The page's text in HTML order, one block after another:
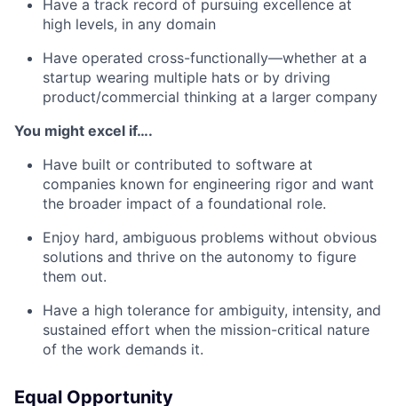
Have a track record of pursuing excellence at
high levels, in any domain
Have operated cross-functionally—whether at a
startup wearing multiple hats or by driving
product/commercial thinking at a larger company
You might excel if….
Have built or contributed to software at
companies known for engineering rigor and want
the broader impact of a foundational role.
Enjoy hard, ambiguous problems without obvious
solutions and thrive on the autonomy to figure
them out.
Have a high tolerance for ambiguity, intensity, and
sustained effort when the mission-critical nature
of the work demands it.
Equal Opportunity